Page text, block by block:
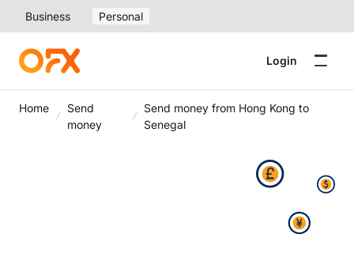
Business Personal
Login
Home
Send
money
Send money from Hong Kong to
Senegal